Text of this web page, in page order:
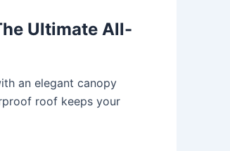
Ultimate All-
an elegant canopy
roof keeps your